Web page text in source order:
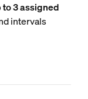
to 3 assigned
intervals